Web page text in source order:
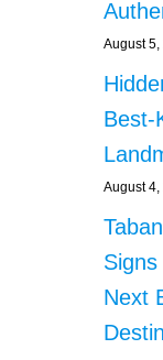
August 5,
Best-
August 4,
Signs
Next